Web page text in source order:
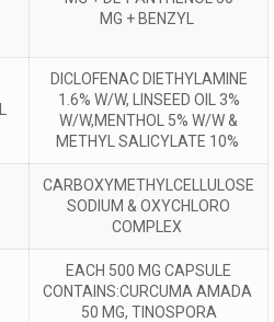
MG + BENZYL
DICLOFENAC DIETHYLAMINE
1.6% W/W, LINSEED OIL 3%
W/W,MENTHOL 5% W/W &
METHYL SALICYLATE 10%
CARBOXYMETHYLCELLULOSE
SODIUM & OXYCHLORO
COMPLEX
EACH 500 MG CAPSULE
CONTAINS:CURCUMA AMADA
50 MG, TINOSPORA